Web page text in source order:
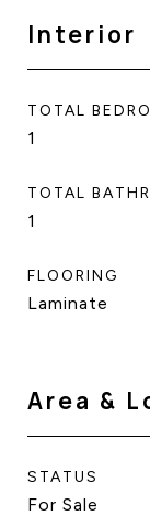
Interior
TOTAL
1
TOTAL
1
FLOORING
Laminate
Area &
STATUS
For Sale